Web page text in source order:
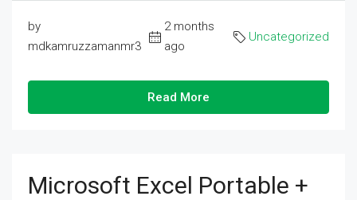
by
mdkamruzzamanmr3
2 months
ago
Uncategorized
Read More
Microsoft Excel Portable +